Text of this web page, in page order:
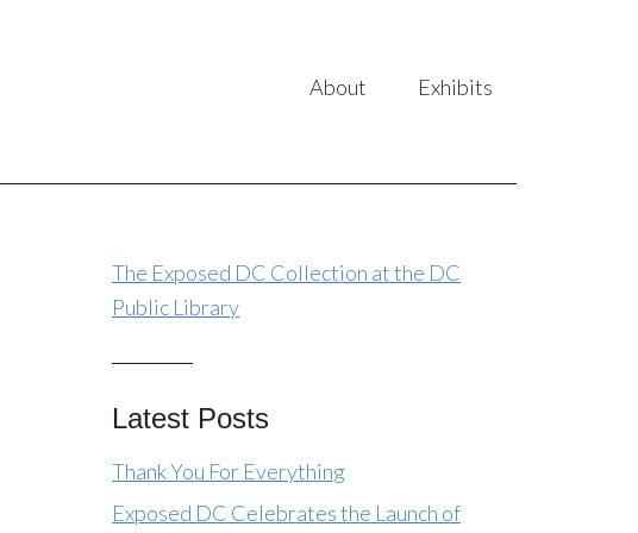
About Exhibits
The Exposed DC Collection at the DC
Public Library
Latest Posts
Thank You For Everything
Exposed DC Celebrates the Launch of